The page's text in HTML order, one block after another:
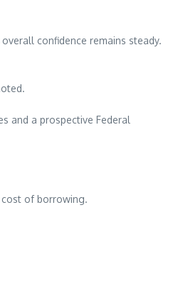
confidence remains steady.
and a prospective Federal
of borrowing.